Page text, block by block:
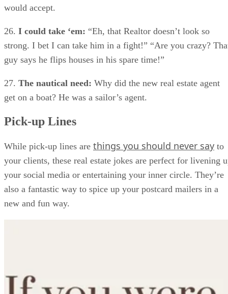
would accept.
26. I could take ‘em: “Eh, that Realtor doesn’t look so
strong. I bet I can take him in a fight!” “Are you crazy?
guy says he flips houses in his spare time!”
27. The nautical need: Why did the new real estate agent
get on a boat? He was a sailor’s agent.
Pick-up Lines
While pick-up lines are things you should never say to
your clients, these real estate jokes are perfect for livening
your social media or entertaining your inner circle. They’re
also a fantastic way to spice up your postcard mailers in a
new and fun way.